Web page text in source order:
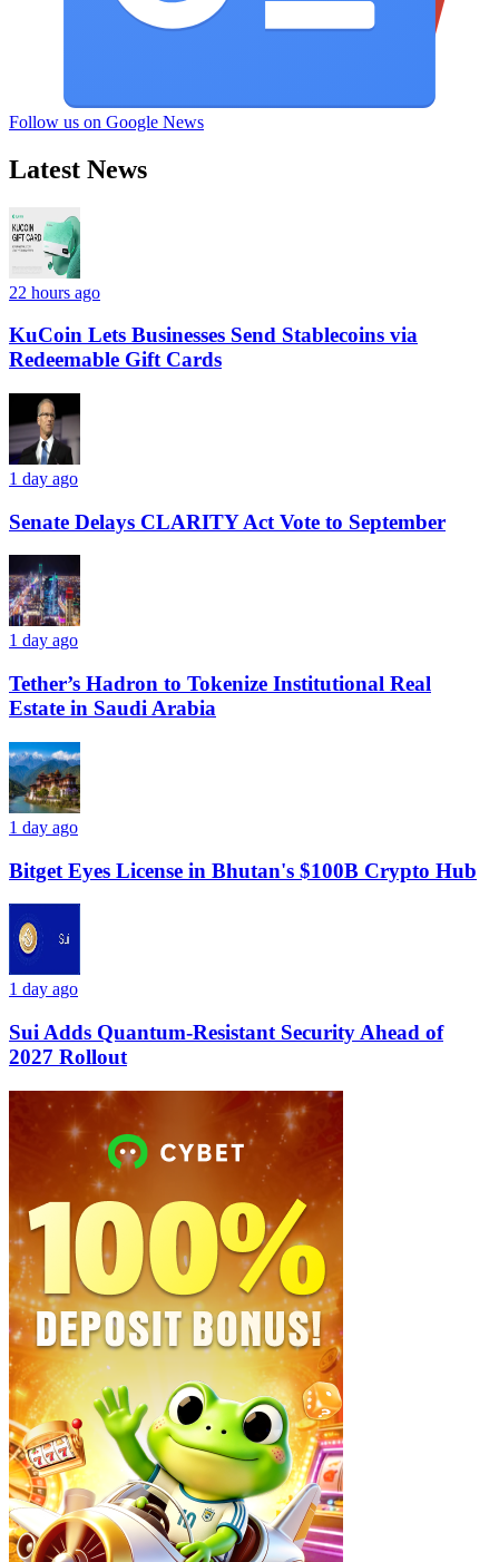
Follow us on Google News
Latest News
22 hours ago
KuCoin Lets Businesses Send Stablecoins via
Redeemable Gift Cards
1 day ago
Senate Delays CLARITY Act Vote to September
1 day ago
Tether’s Hadron to Tokenize Institutional Real
Estate in Saudi Arabia
1 day ago
Bitget Eyes License in Bhutan's $100B Crypto Hub
1 day ago
Sui Adds Quantum-Resistant Security Ahead of
2027 Rollout